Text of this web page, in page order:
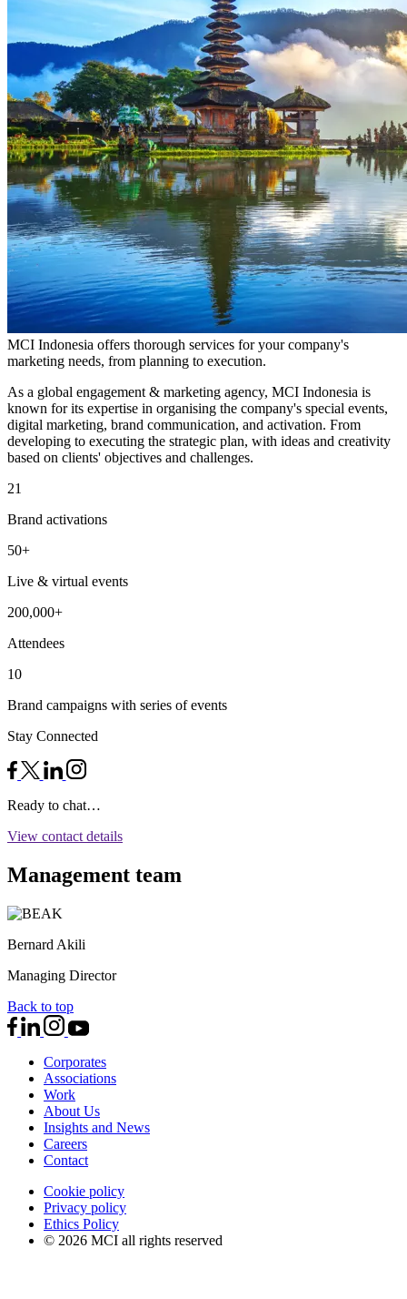
MCI Indonesia offers thorough services for your company's
marketing needs, from planning to execution.
As a global engagement & marketing agency, MCI Indonesia is
known for its expertise in organising the company's special events,
digital marketing, brand communication, and activation. From
developing to executing the strategic plan, with ideas and creativity
based on clients' objectives and challenges.
21
Brand activations
50+
Live & virtual events
200,000+
Attendees
10
Brand campaigns with series of events
Stay Connected
Ready to chat…
View contact details
Management team
Bernard Akili
Managing Director
Back to top
Corporates
Associations
Work
About Us
Insights and News
Careers
Contact
Cookie policy
Privacy policy
Ethics Policy
© 2026 MCI all rights reserved